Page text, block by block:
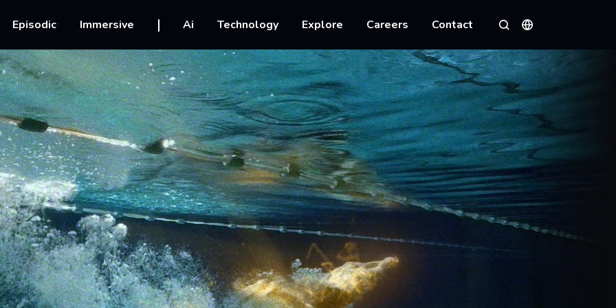
Episodic Immersive Ai Technology Explore Careers Contact
SearchLanguages